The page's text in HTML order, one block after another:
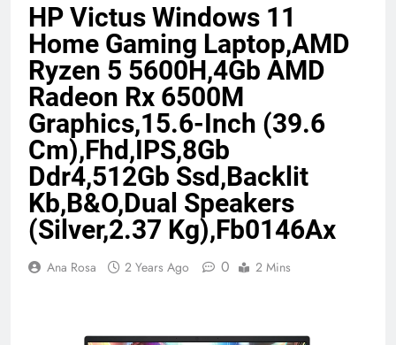
Java Developer to AI Engineer
Roadmap 2026
4 Months Ago
Best 5G Phone Under 15000 in India
2026 (Mega Buying Guide)
5 Months Ago
GitOps in 2026: The Complete Guide to
5 Months Ago
Terraform as an Infrastructure as Code
HP Victus Windows 11
Home Gaming Laptop,AMD
Ryzen 5 5600H,4Gb AMD
Radeon Rx 6500M
Graphics,15.6-Inch (39.6
Cm),Fhd,IPS,8Gb
Ddr4,512Gb Ssd,Backlit
Kb,B&O,Dual Speakers
(Silver,2.37 Kg),Fb0146Ax
Ana Rosa 2 Years Ago 0 2 Mins